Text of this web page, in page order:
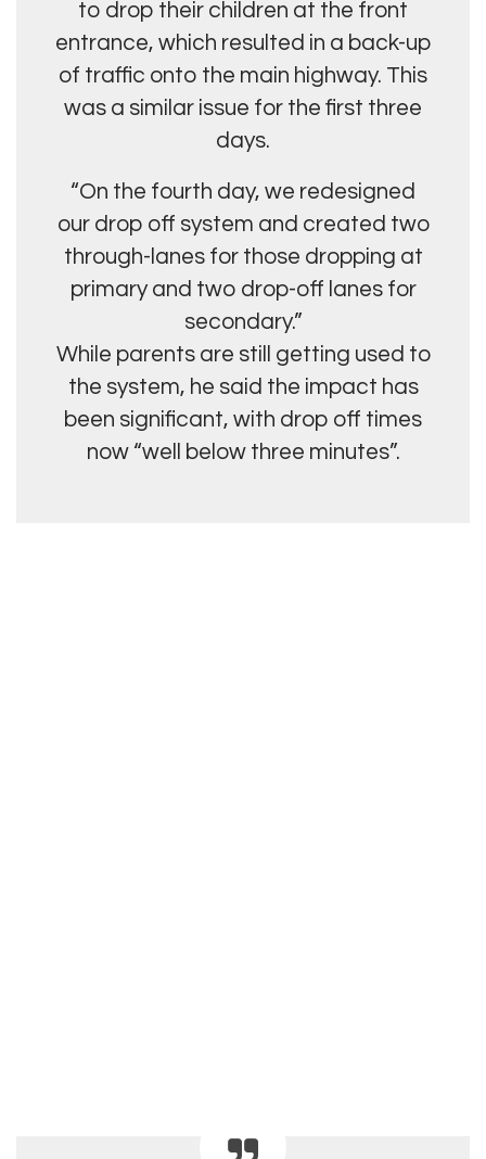
to drop their children at the front
entrance, which resulted in a back-up
of traffic onto the main highway. This
was a similar issue for the first three
days.
“On the fourth day, we redesigned
our drop off system and created two
through-lanes for those dropping at
primary and two drop-off lanes for
secondary.”
While parents are still getting used to
the system, he said the impact has
been significant, with drop off times
now “well below three minutes”.